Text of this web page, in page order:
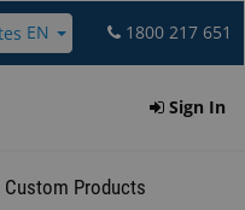
EN 1800 217 651
Sign In
Custom Products